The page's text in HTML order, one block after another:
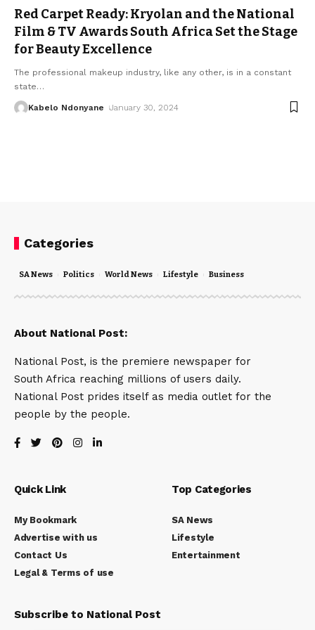
Red Carpet Ready: Kryolan and the National
Film & TV Awards South Africa Set the Stage
for Beauty Excellence
The professional makeup industry, like any other, is in a constant
state…
Kabelo Ndonyane January 30, 2024
Categories
SA News Politics World News Lifestyle Business
About National Post:
National Post, is the premiere newspaper for
South Africa reaching millions of users daily.
National Post prides itself as media outlet for the
people by the people.
Quick Link
My Bookmark
Advertise with us
Contact Us
Legal & Terms of use
Top Categories
SA News
Lifestyle
Entertainment
Subscribe to National Post